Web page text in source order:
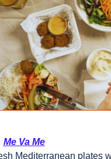
Me Va Me
Mediterranean plates